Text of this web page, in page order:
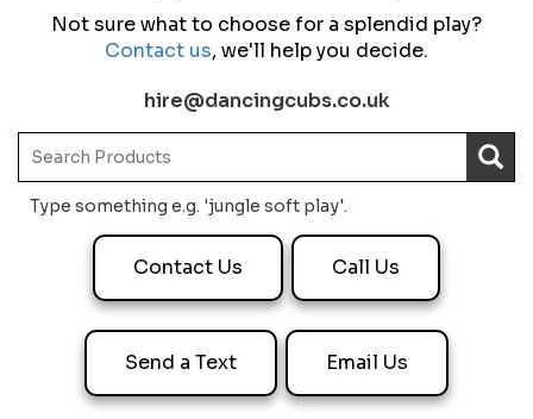
Not sure what to choose for a splendid play?
Contact us, we'll help you decide.
hire@dancingcubs.co.uk
Type something e.g. 'jungle soft play'.
Contact Us Call Us
Send a Text Email Us